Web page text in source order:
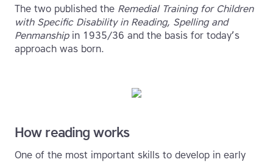
The two published the Remedial Training for Children
with Specific Disability in Reading, Spelling and
Penmanshipin 1935/36 and the basis for today’s
approach was born.
How reading works
One of the most important skills to develop in early